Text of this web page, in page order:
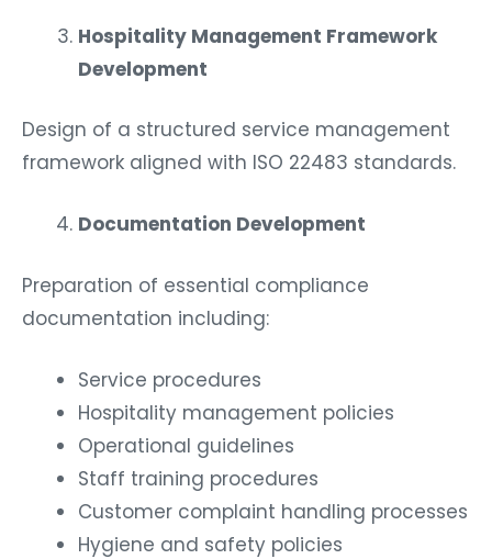
Hospitality Management Framework
Development
Design of a structured service management
framework aligned with ISO 22483 standards.
Documentation Development
Preparation of essential compliance
documentation including:
Service procedures
Hospitality management policies
Operational guidelines
Staff training procedures
Customer complaint handling processes
Hygiene and safety policies